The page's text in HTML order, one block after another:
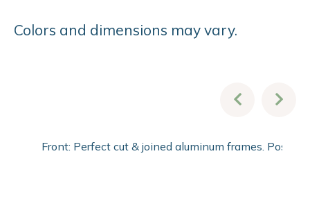
Colors and dimensions may vary.
Front: Perfect cut & joined aluminum frames. Post